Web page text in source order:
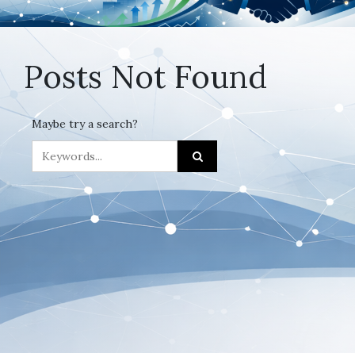
Posts Not Found
Maybe try a search?